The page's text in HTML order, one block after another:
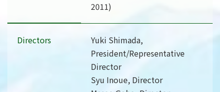
2011)
Directors
Yuki Shimada,
President/Representative
Director
Syu Inoue, Director